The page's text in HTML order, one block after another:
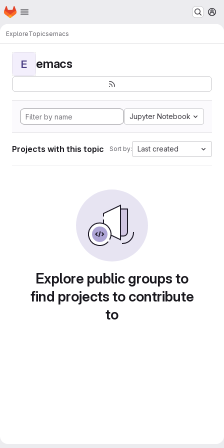
Skip to main content
Homepage
ExploreTopicsemacs
E emacs
Jupyter Notebook
Projects with this topic Sort by: Last created
Explore public groups to
find projects to contribute
to